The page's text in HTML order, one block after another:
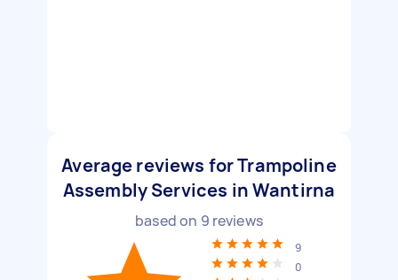
Average reviews for Trampoline
Assembly Services in Wantirna
based on 9 reviews
9
0